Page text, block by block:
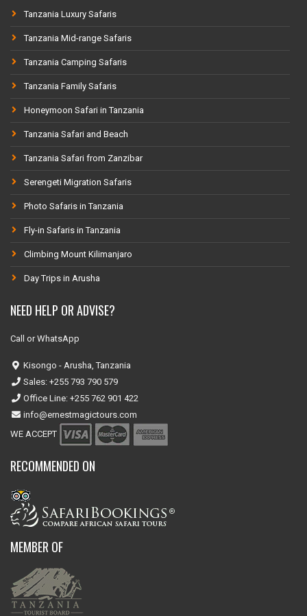
Tanzania Luxury Safaris
Tanzania Mid-range Safaris
Tanzania Camping Safaris
Tanzania Family Safaris
Honeymoon Safari in Tanzania
Tanzania Safari and Beach
Tanzania Safari from Zanzibar
Serengeti Migration Safaris
Photo Safaris in Tanzania
Fly-in Safaris in Tanzania
Climbing Mount Kilimanjaro
Day Trips in Arusha
NEED HELP OR ADVISE?
Call or WhatsApp
Kisongo - Arusha, Tanzania
Sales: +255 793 790 579
Office Line: +255 762 901 422
info@ernestmagictours.com
WE ACCEPT
RECOMMENDED ON
MEMBER OF